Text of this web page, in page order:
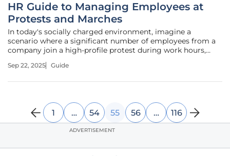
HR Guide to Managing Employees at
Protests and Marches
In today's socially charged environment, imagine a
scenario where a significant number of employees from a
company join a high-profile protest during work hours,
participation. This situation highlights a growing trend of
Sep 22, 2025 Guide
1 … 54 55 56 … 116
ADVERTISEMENT